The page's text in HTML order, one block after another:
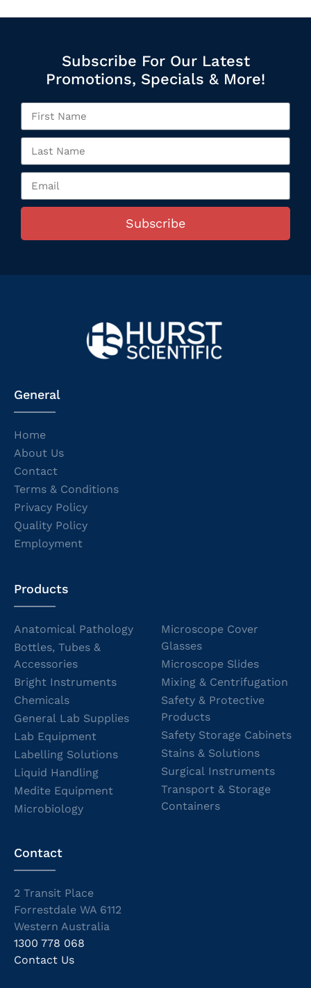
Subscribe For Our Latest
Promotions, Specials & More!
Subscribe
General
Home
About Us
Contact
Terms & Conditions
Privacy Policy
Quality Policy
Employment
Products
Anatomical Pathology
Bottles, Tubes &
Accessories
Bright Instruments
Chemicals
General Lab Supplies
Lab Equipment
Labelling Solutions
Liquid Handling
Medite Equipment
Microbiology
Microscope Cover
Glasses
Microscope Slides
Mixing & Centrifugation
Safety & Protective
Products
Safety Storage Cabinets
Stains & Solutions
Surgical Instruments
Transport & Storage
Containers
Contact
2 Transit Place
Forrestdale WA 6112
Western Australia
1300 778 068
Contact Us